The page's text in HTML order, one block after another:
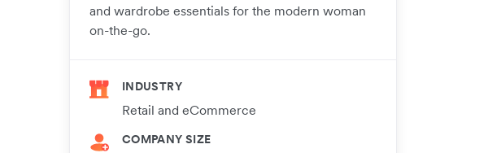
and wardrobe essentials for the modern woman
on-the-go.
INDUSTRY
Retail and eCommerce
COMPANY SIZE